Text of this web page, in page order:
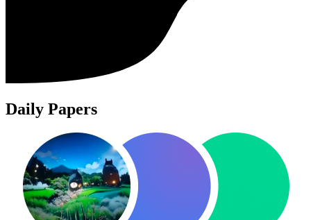
Daily Papers